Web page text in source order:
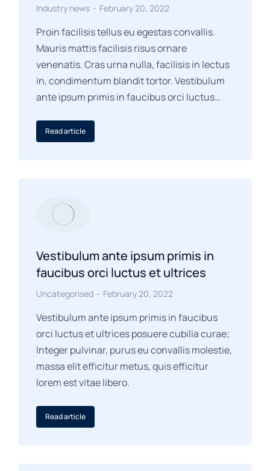
Industry news February 20, 2022
Proin facilisis tellus eu egestas convallis.
Mauris mattis facilisis risus ornare
venenatis. Cras urna nulla, facilisis in lectus
in, condimentum blandit tortor. Vestibulum
ante ipsum primis in faucibus orci luctus…
Read article
Vestibulum ante ipsum primis in
faucibus orci luctus et ultrices
Uncategorised February 20, 2022
Vestibulum ante ipsum primis in faucibus
orci luctus et ultrices posuere cubilia curae;
Integer pulvinar, purus eu convallis molestie,
massa elit efficitur metus, quis efficitur
lorem est vitae libero.
Read article